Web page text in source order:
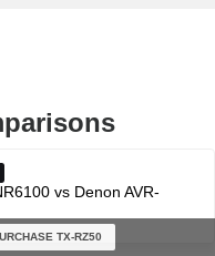
vs Denon AVR-
TX-RZ50